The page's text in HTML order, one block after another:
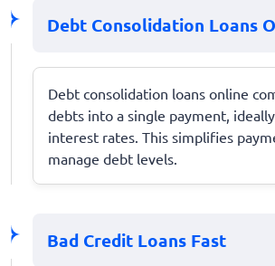
Debt Consolidation Loans
Debt consolidation loans online
debts into a single payment,
interest rates. This simplifies
manage debt levels.
Bad Credit Loans Fast